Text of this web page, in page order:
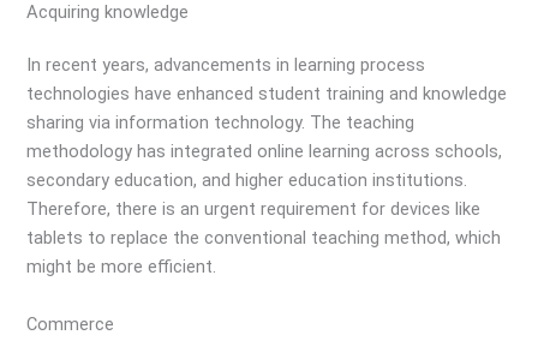
Acquiring knowledge
In recent years, advancements in learning process
technologies have enhanced student training and knowledge
sharing via information technology. The teaching
methodology has integrated online learning across schools,
secondary education, and higher education institutions.
Therefore, there is an urgent requirement for devices like
tablets to replace the conventional teaching method, which
might be more efficient.
Commerce